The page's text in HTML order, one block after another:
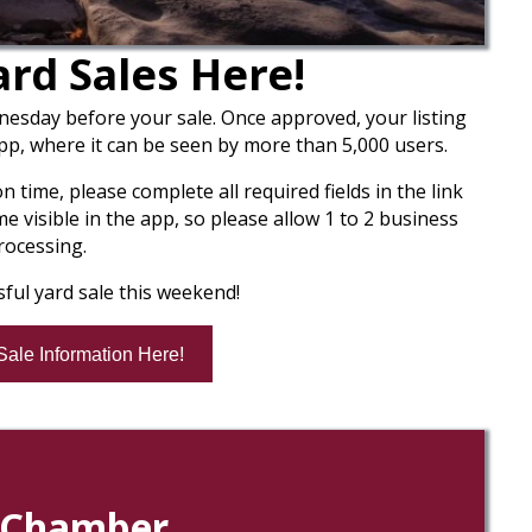
Sales Here!
before your sale. Once approved, your listing
where it can be seen by more than 5,000 users.
time, please complete all required fields in the link
visible in the app, so please allow 1 to 2 business
yard sale this weekend!
Information Here!